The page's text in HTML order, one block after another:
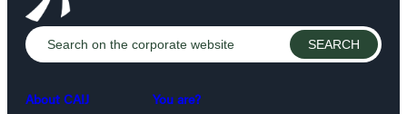
About CAIJ
You are?